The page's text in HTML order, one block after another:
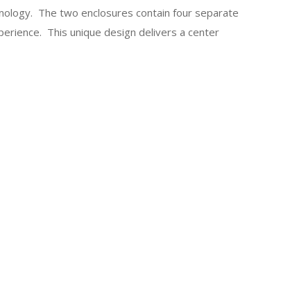
The two enclosures contain four separate
This unique design delivers a center